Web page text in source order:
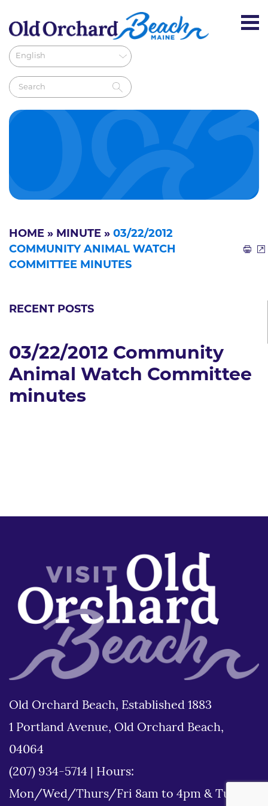
HOME » MINUTE » 03/22/2012
COMMUNITY ANIMAL WATCH
COMMITTEE MINUTES
RECENT POSTS
03/22/2012 Community
Animal Watch Committee
minutes
Old Orchard Beach, Established 1883
1 Portland Avenue, Old Orchard Beach,
04064
(207) 934-5714
Hours:
Mon/Wed/Thurs/Fri 8am to 4pm & Tues